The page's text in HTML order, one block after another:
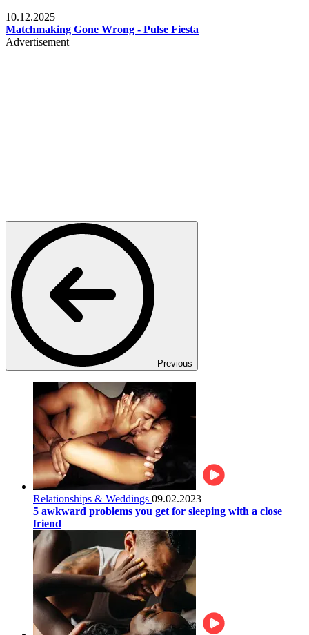
10.12.2025
Matchmaking Gone Wrong - Pulse Fiesta
Advertisement
Previous
Relationships & Weddings 09.02.2023
5 awkward problems you get for sleeping with a close
friend